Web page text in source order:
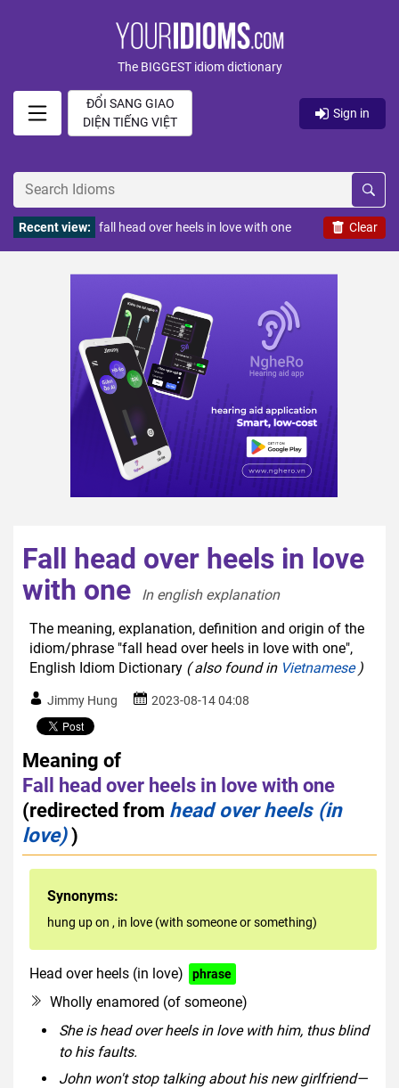
The BIGGEST idiom dictionary
ĐỔI SANG GIAO
DIỆN TIẾNG VIỆT
Sign in
Clear
Recent view: fall head over heels in love with one
Fall head over heels in love
with one
In english explanation
The meaning, explanation, definition and origin of the
idiom/phrase "fall head over heels in love with one",
English Idiom Dictionary ( also found in Vietnamese)
Jimmy Hung 2023-08-14 04:08
Meaning of
Fall head over heels in love with one
(redirected from head over heels (in
love))
Synonyms:
hung up on , in love (with someone or something)
Head over heels (in love) phrase
Wholly enamored (of someone)
She is head over heels in love with him, thus blind
to his faults.
John won't stop talking about his new girlfriend—